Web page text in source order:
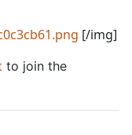
[/img]
to join the